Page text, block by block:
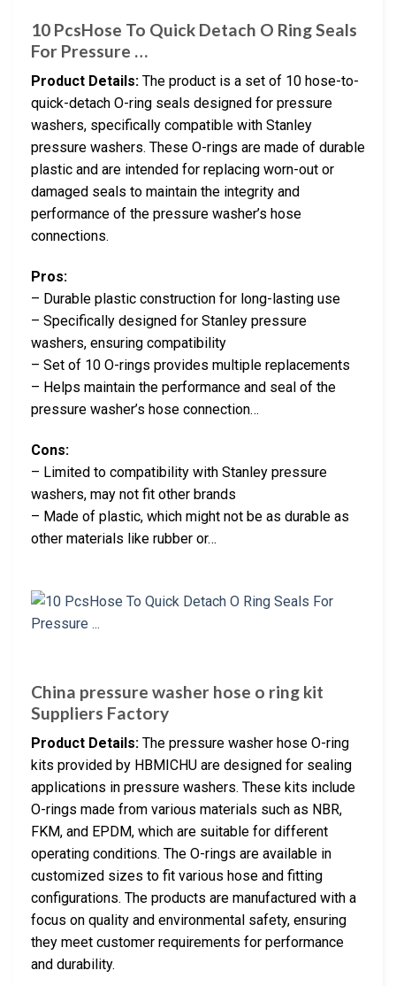
10 PcsHose To Quick Detach O Ring Seals
For Pressure …
Product Details: The product is a set of 10 hose-to-
quick-detach O-ring seals designed for pressure
washers, specifically compatible with Stanley
pressure washers. These O-rings are made of durable
plastic and are intended for replacing worn-out or
damaged seals to maintain the integrity and
performance of the pressure washer’s hose
connections.
Pros:
– Durable plastic construction for long-lasting use
– Specifically designed for Stanley pressure
washers, ensuring compatibility
– Set of 10 O-rings provides multiple replacements
– Helps maintain the performance and seal of the
pressure washer’s hose connection…
Cons:
– Limited to compatibility with Stanley pressure
washers, may not fit other brands
– Made of plastic, which might not be as durable as
other materials like rubber or…
China pressure washer hose o ring kit
Suppliers Factory
Product Details: The pressure washer hose O-ring
kits provided by HBMICHU are designed for sealing
applications in pressure washers. These kits include
O-rings made from various materials such as NBR,
FKM, and EPDM, which are suitable for different
operating conditions. The O-rings are available in
customized sizes to fit various hose and fitting
configurations. The products are manufactured with a
focus on quality and environmental safety, ensuring
they meet customer requirements for performance
and durability.